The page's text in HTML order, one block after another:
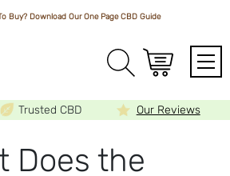
Buy? Download Our One PageCBD Guide
Trusted CBD Our Reviews
Does the